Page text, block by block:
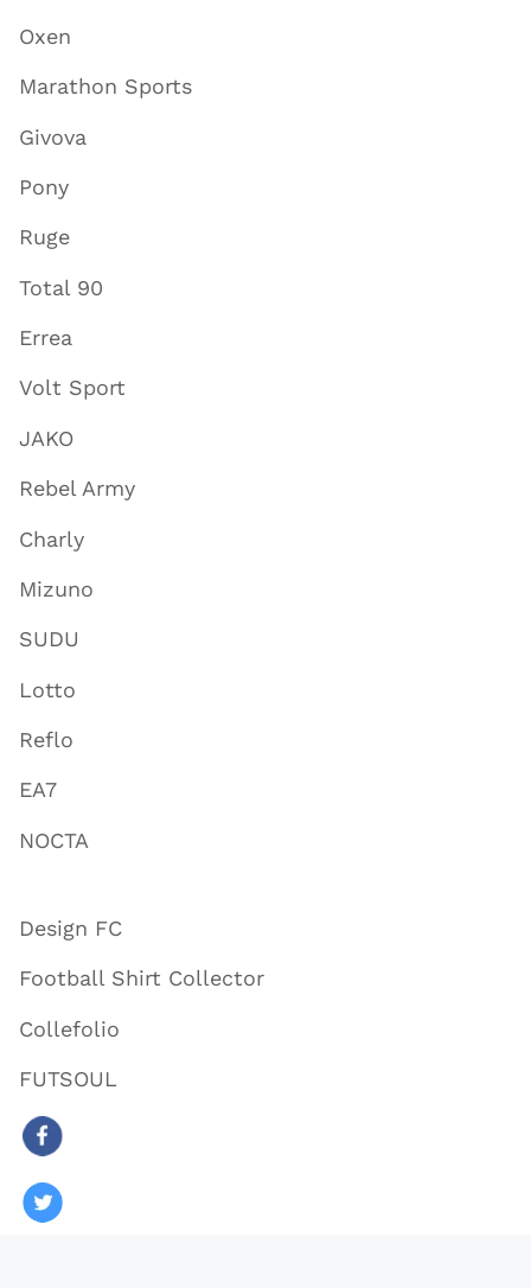
Oxen
Marathon Sports
Givova
Pony
Ruge
Total 90
Errea
Volt Sport
JAKO
Rebel Army
Charly
Mizuno
SUDU
Lotto
Reflo
EA7
NOCTA
Design FC
Football Shirt Collector
Collefolio
FUTSOUL